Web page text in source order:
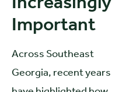
Important
Across Southeast
Georgia, recent years